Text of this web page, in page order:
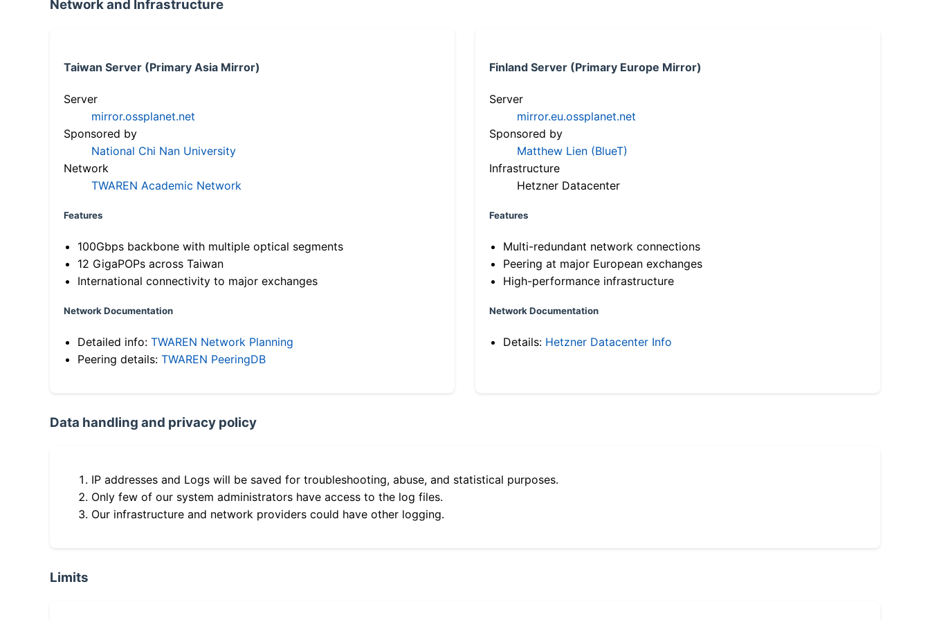
Network and Infrastructure
Taiwan Server (Primary Asia Mirror)
Server
mirror.ossplanet.net
Sponsored by
National Chi Nan University
Network
TWAREN Academic Network
Features
100Gbps backbone with multiple optical segments
12 GigaPOPs across Taiwan
International connectivity to major exchanges
Network Documentation
Detailed info: TWAREN Network Planning
Peering details: TWAREN PeeringDB
Finland Server (Primary Europe Mirror)
Server
mirror.eu.ossplanet.net
Sponsored by
Matthew Lien (BlueT)
Infrastructure
Hetzner Datacenter
Features
Multi-redundant network connections
Peering at major European exchanges
High-performance infrastructure
Network Documentation
Details: Hetzner Datacenter Info
Data handling and privacy policy
IP addresses and Logs will be saved for troubleshooting, abuse, and statistical purposes.
Only few of our system administrators have access to the log files.
Our infrastructure and network providers could have other logging.
Limits